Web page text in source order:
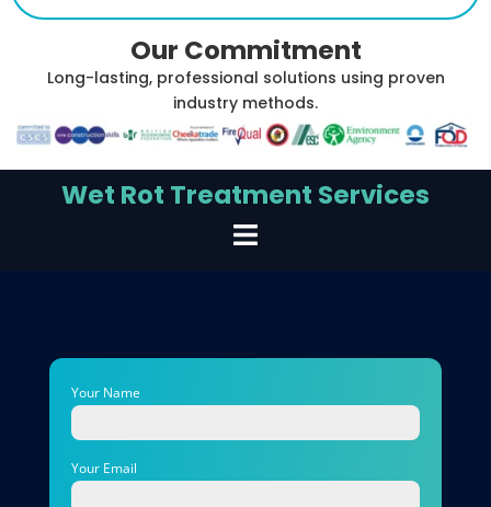
Our Commitment
Long-lasting, professional solutions using proven
industry methods.
Wet Rot Treatment Services
Your Name
Your Email